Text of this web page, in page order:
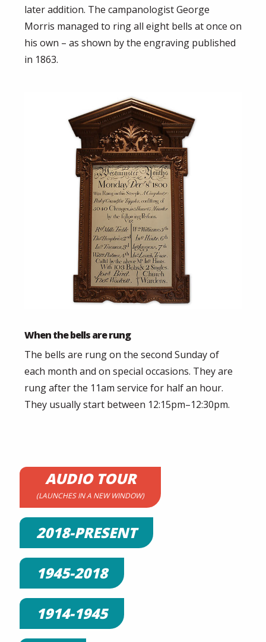
later addition. The campanologist George
Morris managed to ring all eight bells at once on
his own – as shown by the engraving published
in 1863.
When the bells are rung
The bells are rung on the second Sunday of
each month and on special occasions. They are
rung after the 11am service for half an hour.
They usually start between 12:15pm–12:30pm.
AUDIO TOUR
(LAUNCHES IN A NEW WINDOW)
2018-PRESENT
1945-2018
1914-1945